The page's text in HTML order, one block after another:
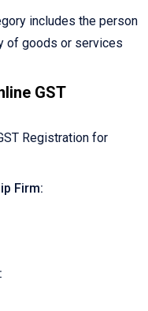
includes the person
of goods or services
GST
Registration for
Firm: